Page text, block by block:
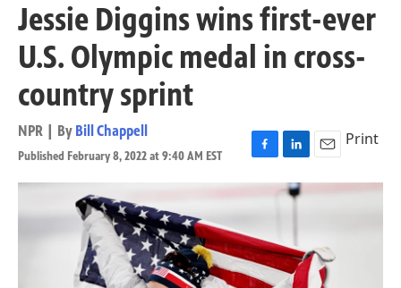
Jessie Diggins wins first-ever
U.S. Olympic medal in cross-
country sprint
NPR | By Bill Chappell
Published February 8, 2022 at 9:40 AM EST
F
a
c
e
o
o
k
L
i
n
d
I
n
E
m
a
Print